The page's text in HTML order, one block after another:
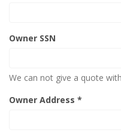
Owner SSN
We can not give a quote
Owner Address *